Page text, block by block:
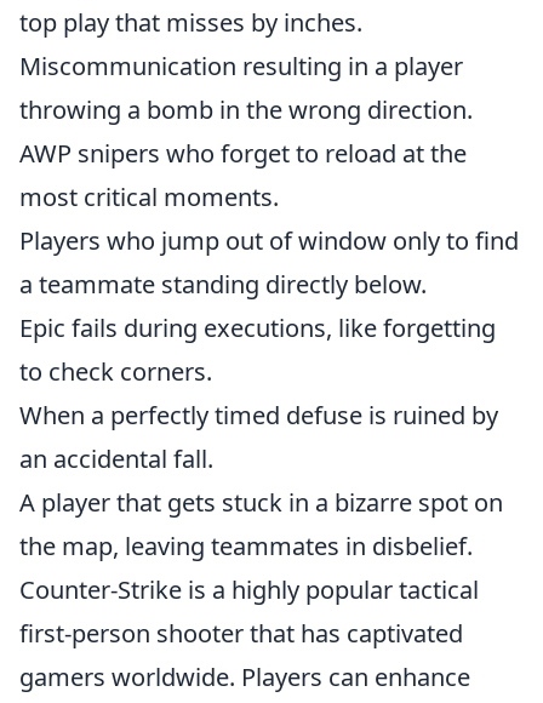
top play that misses by inches.
Miscommunication resulting in a player
throwing a bomb in the wrong direction.
AWP snipers who forget to reload at the
most critical moments.
Players who jump out of window only to find
a teammate standing directly below.
Epic fails during executions, like forgetting
to check corners.
When a perfectly timed defuse is ruined by
an accidental fall.
A player that gets stuck in a bizarre spot on
the map, leaving teammates in disbelief.
Counter-Strike is a highly popular tactical
first-person shooter that has captivated
gamers worldwide. Players can enhance